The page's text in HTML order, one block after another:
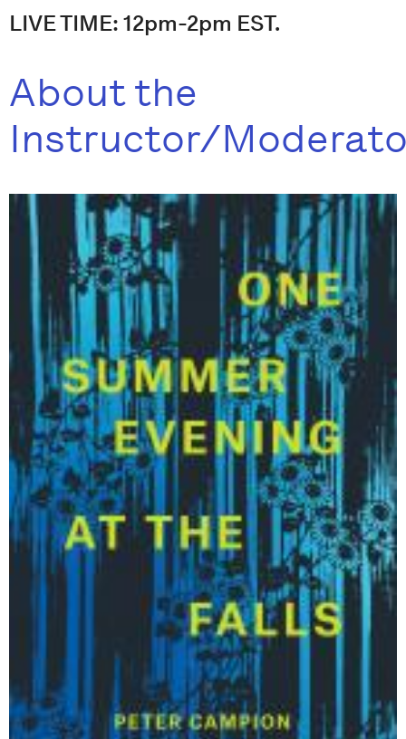
LIVE TIME: 12pm-2pm EST.
About the
Instructor/